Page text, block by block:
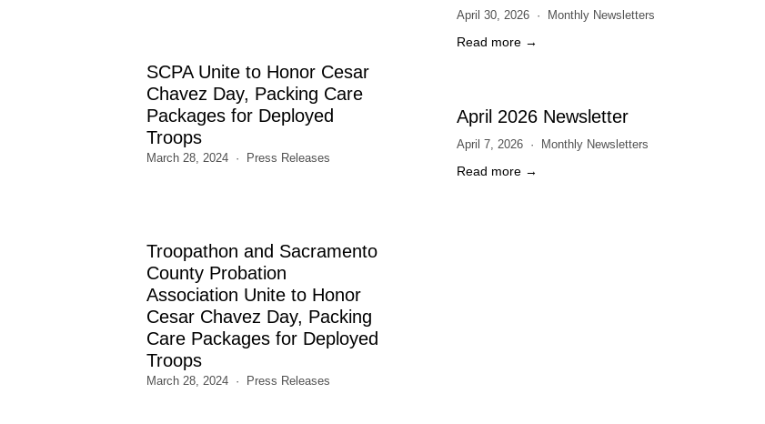
April 30, 2026 Monthly Newsletters
Read more →
April 2026 Newsletter
April 7, 2026 Monthly Newsletters
Read more →
SCPA Unite to Honor Cesar
Chavez Day, Packing Care
Packages for Deployed
Troops
March 28, 2024 Press Releases
Troopathon and Sacramento
County Probation
Association Unite to Honor
Cesar Chavez Day, Packing
Care Packages for Deployed
Troops
March 28, 2024 Press Releases